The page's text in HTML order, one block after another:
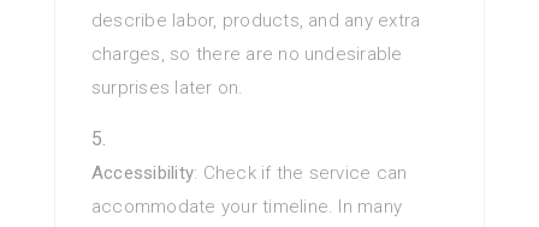
describe labor, products, and any extra
charges, so there are no undesirable
surprises later on.
Accessibility: Check if the service can
accommodate your timeline. In many